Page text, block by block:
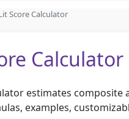
Score Calculator
Calculator
estimates
examples,